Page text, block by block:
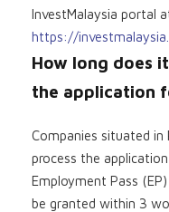
InvestMalaysia portal
https://
How long does
the application
Companies situated in
process the
Employment Pass
be granted within 3